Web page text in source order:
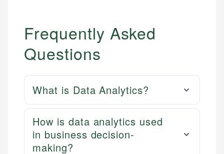
Frequently Asked
Questions
What is Data Analytics?
How is data analytics used
in business decision-
making?